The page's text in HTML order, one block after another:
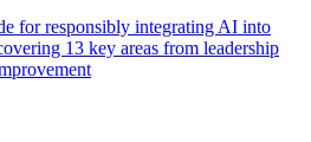
for responsibly integrating AI into
13 key areas from leadership